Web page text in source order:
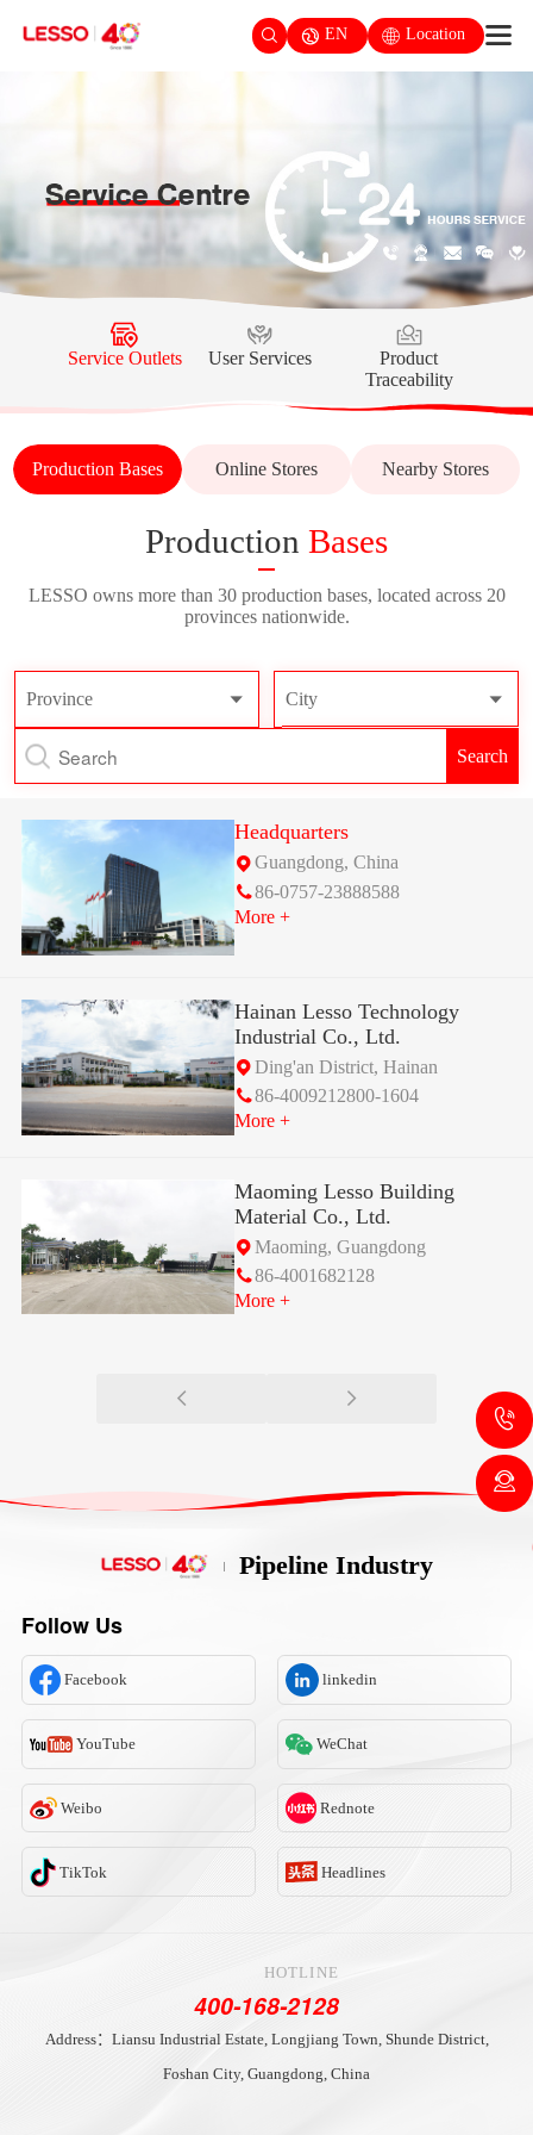
EN Location
Service Outlets User Services
Product
Traceability
Production Bases Online Stores Nearby Stores
Production Bases
LESSO owns more than 30 production bases, located across 20
provinces nationwide.
Province City
Search
Headquarters
Guangdong, China
86-0757-23888588
More +
Hainan Lesso Technology
Industrial Co., Ltd.
Ding'an District, Hainan
86-4009212800-1604
More +
Maoming Lesso Building
Material Co., Ltd.
Maoming, Guangdong
86-4001682128
More +
Pipeline Industry
Follow Us
Facebook linkedin
YouTube WeChat
Weibo Rednote
TikTok Headlines
Address：Liansu Industrial Estate, Longjiang Town, Shunde District,
Foshan City, Guangdong, China
HOTLINE
400-168-2128